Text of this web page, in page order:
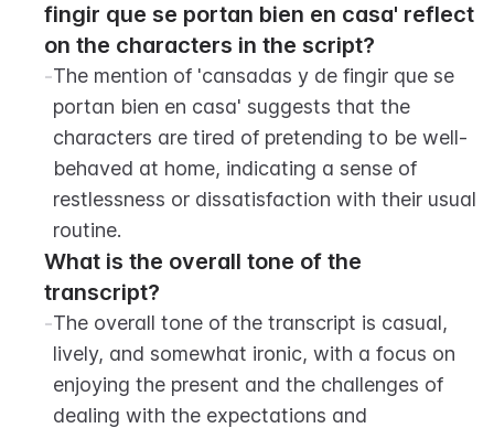
fingir que se portan bien en casa' reflect
on the characters in the script?
-The mention of 'cansadas y de fingir que se
portan bien en casa' suggests that the
characters are tired of pretending to be well-
behaved at home, indicating a sense of
restlessness or dissatisfaction with their usual
routine.
What is the overall tone of the
transcript?
-The overall tone of the transcript is casual,
lively, and somewhat ironic, with a focus on
enjoying the present and the challenges of
dealing with the expectations and